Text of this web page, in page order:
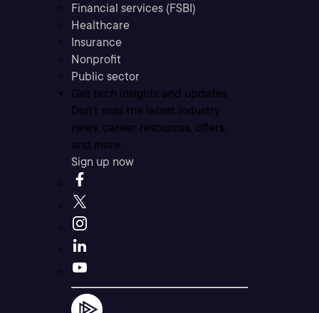
Financial services (FSBI)
Healthcare
Insurance
Nonprofit
Public sector
Get tech insights and updates
Don’t miss the latest industry
news, career resources, offers,
and more.
Sign up now